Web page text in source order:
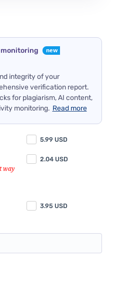
integrity of your
verification report.
for plagiarism, AI content,
monitoring. Read more
5.99 USD
2.04 USD
3.95 USD